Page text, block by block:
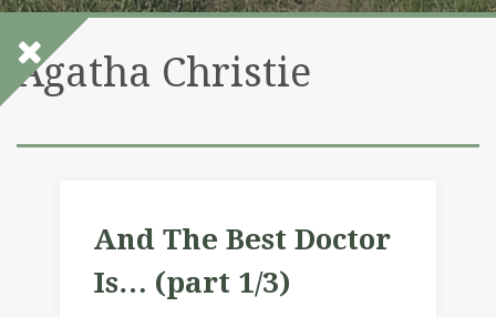
Agatha Christie
And The Best Doctor
Is… (part 1/3)